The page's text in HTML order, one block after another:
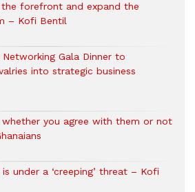
forefront and expand the
– Kofi Bentil
Gala Dinner to
into strategic business
you agree with them or not
is under a ‘creeping’ threat – Kofi